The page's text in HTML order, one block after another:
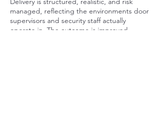
managed, reflecting the environments door
supervisors and security staff actually
operate in. The outcome is improved